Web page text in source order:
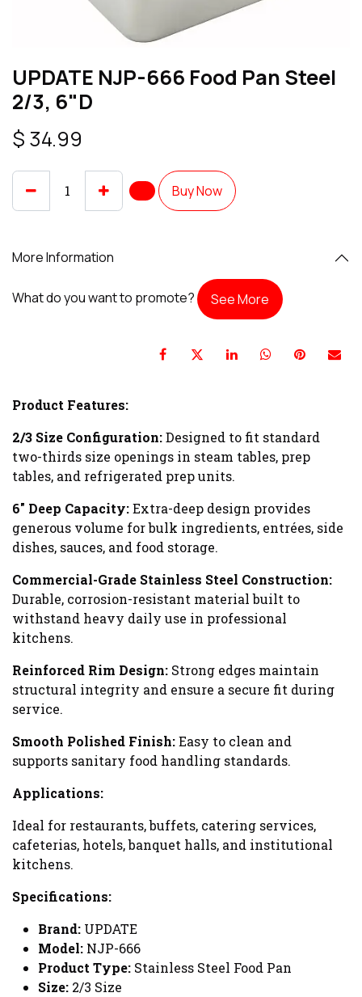
UPDATE NJP-666 Food Pan Steel
2/3, 6"D
$ 34.99
Buy Now
More Information
What do you want to promote? See More
Product Features:
2/3 Size Configuration:Designed to fit standard
two-thirds size openings in steam tables, prep
tables, and refrigerated prep units.
6″ Deep Capacity:Extra-deep design provides
generous volume for bulk ingredients, entrées, side
dishes, sauces, and food storage.
Commercial-Grade Stainless Steel Construction:
Durable, corrosion-resistant material built to
withstand heavy daily use in professional
kitchens.
Reinforced Rim Design: Strong edges maintain
structural integrity and ensure a secure fit during
service.
Smooth Polished Finish:Easy to clean and
supports sanitary food handling standards.
Applications:
Ideal for restaurants, buffets, catering services,
cafeterias, hotels, banquet halls, and institutional
kitchens.
Specifications:
Brand: UPDATE
Model: NJP-666
Product Type: Stainless Steel Food Pan
Size: 2/3 Size